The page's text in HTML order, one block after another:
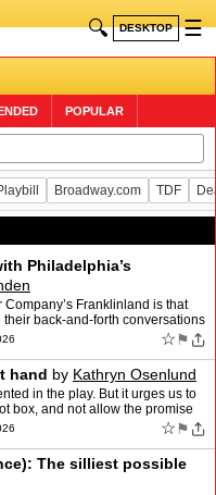
🔍 DESKTOP ☰
POPULAR
Broadway.com TDF
Philadelphia’s
Franklinland is that
back-and-forth conversations
☆ ⚑
hand by Kathryn Osenlund
in the play. But it urges us to
box, and not allow the promise
☆ ⚑
The silliest possible